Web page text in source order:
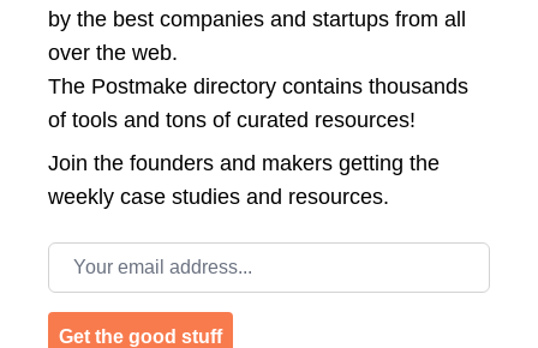
by the best companies and startups from all
over the web.
The Postmake directory contains thousands
of tools and tons of curated resources!
Join the founders and makers getting the
weekly case studies and resources.
Email address
Get the good stuff